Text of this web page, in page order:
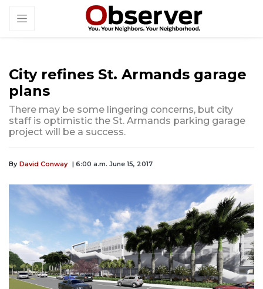
City refines St. Armands garage
plans
There may be some lingering concerns, but city
staff is optimistic the St. Armands parking garage
project will be a success.
By David Conway | 6:00 a.m. June 15, 2017